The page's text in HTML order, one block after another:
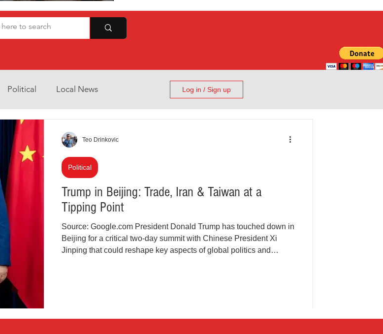
Garden Clues, NYC Permit
Buzz, and What We Know
Political Local News
& Wellness
Junk Drawer
Racism
Crypto and Blockchain
Log in / Sign up
Trump in Beijing: Trade, Iran & Taiwan at a
Tipping Point
Source: Google.com President Donald Trump has touched down in
Beijing for a critical two-day summit with Chinese President Xi
Jinping that could reshape key aspects of global politics and
Political
Teo Drinkovic